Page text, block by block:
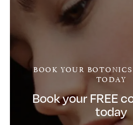
BOOK YOUR
TODAY
Book your FREE
today